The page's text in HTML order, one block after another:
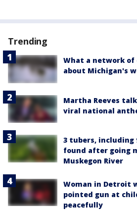
Trending
What a network of
about Michigan's
Martha Reeves
viral national
3 tubers, including
found after going
Muskegon River
Woman in Detroit
pointed gun at
peacefully